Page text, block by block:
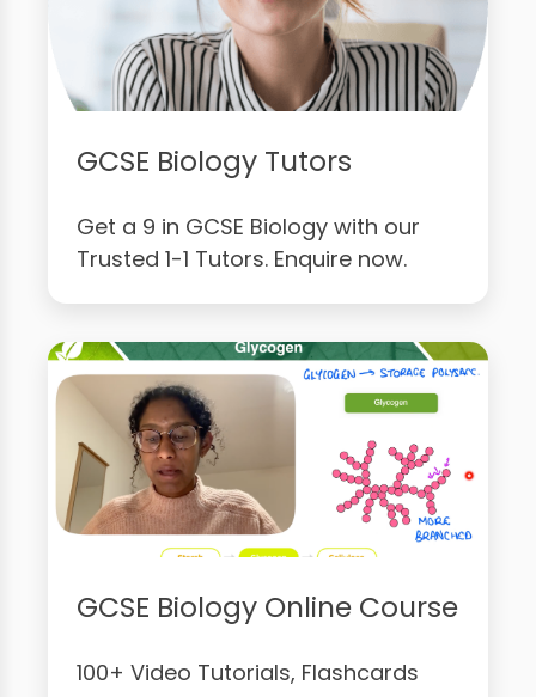
GCSE Biology Tutors
Get a 9 in GCSE Biology with our
Trusted 1-1 Tutors. Enquire now.
GCSE Biology Online Course
100+ Video Tutorials, Flashcards